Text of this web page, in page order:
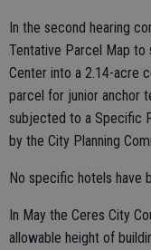
In the second hearing
Tentative Parcel Map to
Center into a 2.14-acre
parcel for junior anchor
subjected to a Specific
by the City Planning
No specific hotels have
In May the Ceres City
allowable height of